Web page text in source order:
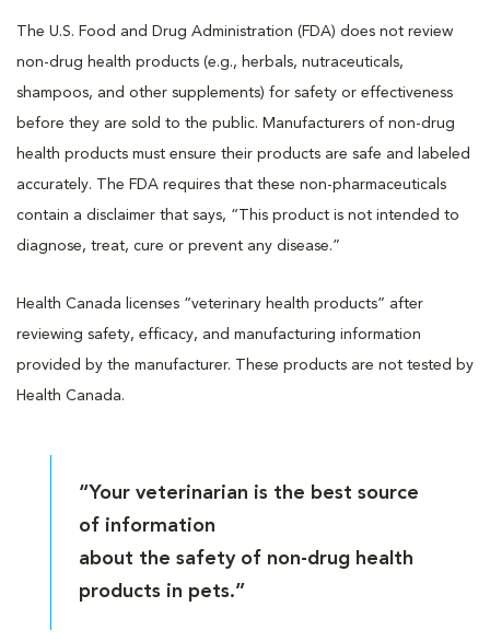
The U.S. Food and Drug Administration (FDA) does not review
non-drug health products (e.g., herbals, nutraceuticals,
shampoos, and other supplements) for safety or effectiveness
before they are sold to the public. Manufacturers of non-drug
health products must ensure their products are safe and labeled
accurately. The FDA requires that these non-pharmaceuticals
contain a disclaimer that says, “This product is not intended to
diagnose, treat, cure or prevent any disease.”
Health Canada licenses “veterinary health products” after
reviewing safety, efficacy, and manufacturing information
provided by the manufacturer. These products are not tested by
Health Canada.
“Your veterinarian is the best source
of information
about the safety of non-drug health
products in pets.”